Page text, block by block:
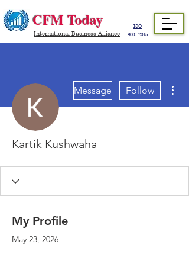
CFM Today
ISO
9001:2015
International Business Alliance
Message Follow
Kartik Kushwaha
My Profile
May 23, 2026